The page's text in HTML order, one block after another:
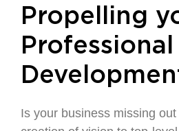
Propelling
Professional
Is your business missing